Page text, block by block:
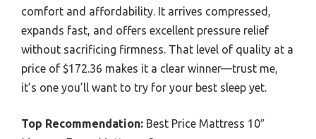
comfort and affordability. It arrives compressed,
expands fast, and offers excellent pressure relief
without sacrificing firmness. That level of quality at a
price of $172.36 makes it a clear winner—trust me,
it’s one you’ll want to try for your best sleep yet.
Top Recommendation: Best Price Mattress 10″